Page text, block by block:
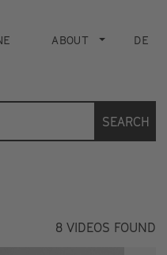
ABOUT DE
SEARCH
8 VIDEOS FOUND